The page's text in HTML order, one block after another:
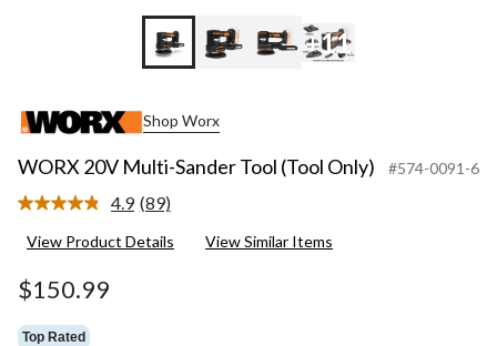
+11
Shop Worx
WORX 20V Multi-Sander Tool (Tool Only) #574-0091-6
4.9 Read
Reviews.
(89)
View Product Details View Similar Items
$150.99
Top Rated